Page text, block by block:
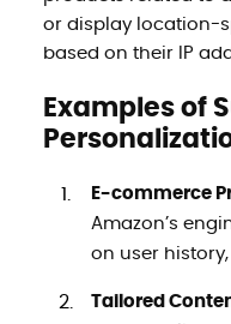
or display location-
based on their IP
Examples of
E-commerce
Amazon’s
on user
Tailored